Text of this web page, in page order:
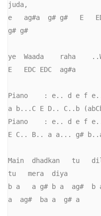
juda,
e   ag#a  g# g#   E
g# g#
ye  Waada    raha
E   EDC EDC  ag#a
Piano    : e.. d e f
a b...C E D.. C..b
Piano    : e.. d e f
E C.. B.. a a... g#
Main  dhadkan   tu
tu   mera  diya
b a   a g# b a  ag#
a  ag#  ba a  g#